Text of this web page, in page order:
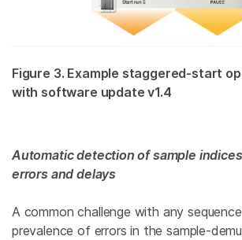
Figure 3. Example staggered-start
with software update v1.4
Automatic detection of sample
errors and delays
A common challenge with any
prevalence of errors in the sample-